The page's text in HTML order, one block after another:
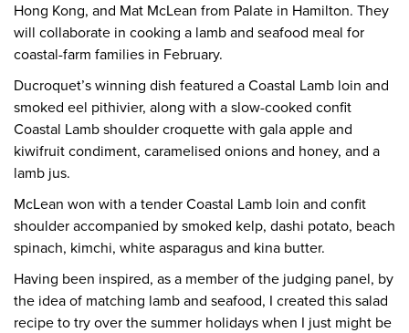
Hong Kong, and Mat McLean from Palate in Hamilton. They
will collaborate in cooking a lamb and seafood meal for
coastal-farm families in February.
Ducroquet’s winning dish featured a Coastal Lamb loin and
smoked eel pithivier, along with a slow-cooked confit
Coastal Lamb shoulder croquette with gala apple and
kiwifruit condiment, caramelised onions and honey, and a
lamb jus.
McLean won with a tender Coastal Lamb loin and confit
shoulder accompanied by smoked kelp, dashi potato, beach
spinach, kimchi, white asparagus and kina butter.
Having been inspired, as a member of the judging panel, by
the idea of matching lamb and seafood, I created this salad
recipe to try over the summer holidays when I just might be